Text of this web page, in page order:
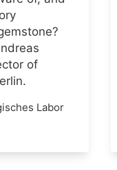
of
Labor